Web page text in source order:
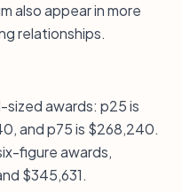
also appear in more
relationships.
awards: p25 is
and p75 is $268,240.
figure awards,
$345,631.